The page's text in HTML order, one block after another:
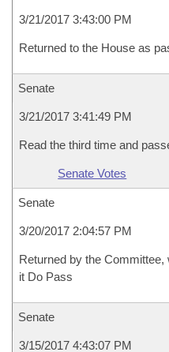
3/21/2017 3:43:00 PM
Returned to the House as
Senate
3/21/2017 3:41:49 PM
Read the third time and
Senate Votes
Senate
3/20/2017 2:04:57 PM
Returned by the
it Do Pass
Senate
3/15/2017 4:43:07 PM